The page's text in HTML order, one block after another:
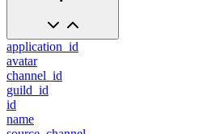
application_id
avatar
channel_id
guild_id
id
name